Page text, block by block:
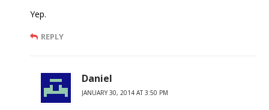
Yep.
REPLY
Daniel
JANUARY 30, 2014 AT 3:50 PM